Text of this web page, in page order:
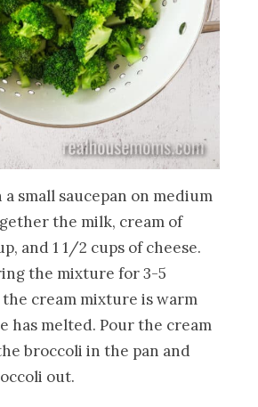
a small saucepan on medium
the milk, cream of
and 1 1/2 cups of cheese.
the mixture for 3-5
cream mixture is warm
has melted. Pour the cream
broccoli in the pan and
out.